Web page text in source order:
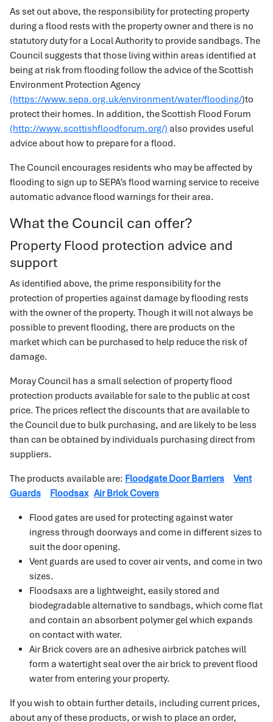
As set out above, the responsibility for protecting property
during a flood rests with the property owner and there is no
statutory duty for a Local Authority to provide sandbags. The
Council suggests that those living within areas identified at
being at risk from flooding follow the advice of the Scottish
Environment Protection Agency
(https://www.sepa.org.uk/environment/water/flooding/)to
protect their homes. In addition, the Scottish Flood Forum
(http://www.scottishfloodforum.org/) also provides useful
advice about how to prepare for a flood.
The Council encourages residents who may be affected by
flooding to sign up to SEPA’s flood warning service to receive
automatic advance flood warnings for their area.
What the Council can offer?
Property Flood protection advice and
support
As identified above, the prime responsibility for the
protection of properties against damage by flooding rests
with the owner of the property. Though it will not always be
possible to prevent flooding, there are products on the
market which can be purchased to help reduce the risk of
damage.
Moray Council has a small selection of property flood
protection products available for sale to the public at cost
price. The prices reflect the discounts that are available to
the Council due to bulk purchasing, and are likely to be less
than can be obtained by individuals purchasing direct from
suppliers.
The products available are: Floodgate Door Barriers
Vent
Guards
Floodsax Air Brick Covers
Flood gates are used for protecting against water
ingress through doorways and come in different sizes to
suit the door opening.
Vent guards are used to cover air vents, and come in two
sizes.
Floodsaxs are a lightweight, easily stored and
biodegradable alternative to sandbags, which come flat
and contain an absorbent polymer gel which expands
on contact with water.
Air Brick covers are an adhesive airbrick patches will
form a watertight seal over the air brick to prevent flood
water from entering your property.
If you wish to obtain further details, including current prices,
about any of these products, or wish to place an order,